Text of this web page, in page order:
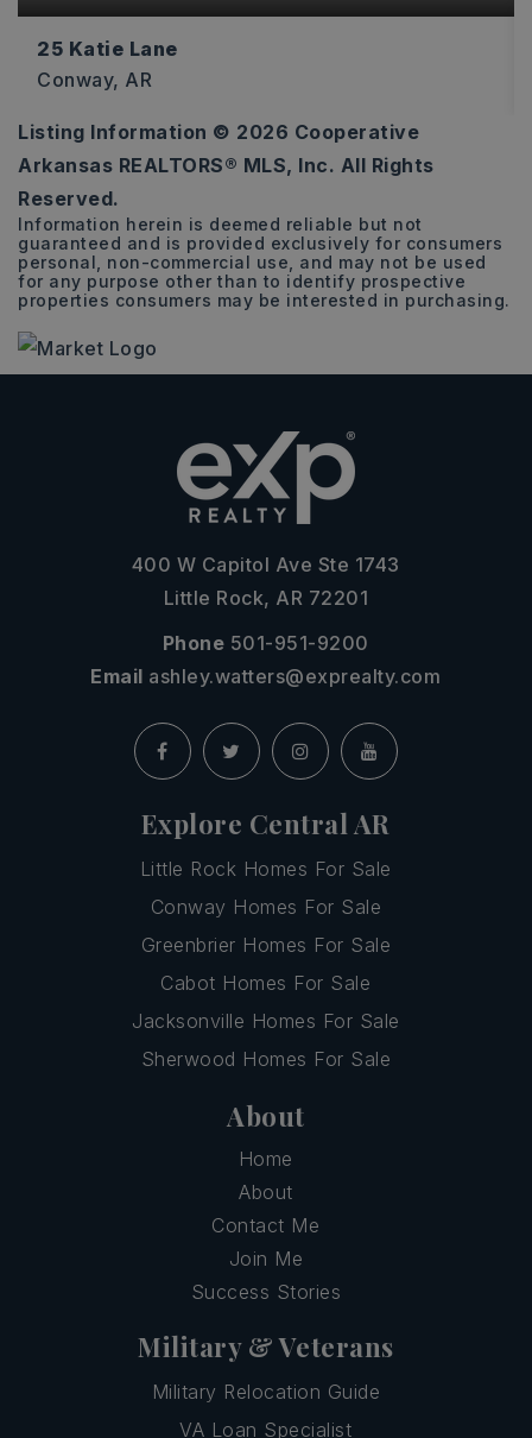
25 Katie Lane
Conway, AR
1.3
ACRES
Listing Information © 2026 Cooperative
Arkansas REALTORS® MLS, Inc. All Rights
Reserved.
Information herein is deemed reliable but not
guaranteed and is provided exclusively for consumers
personal, non-commercial use, and may not be used
for any purpose other than to identify prospective
properties consumers may be interested in purchasing.
400 W Capitol Ave Ste 1743
Little Rock, AR 72201
Phone 501-951-9200
Email ashley.watters@exprealty.com
Explore Central AR
Little Rock Homes For Sale
Conway Homes For Sale
Greenbrier Homes For Sale
Cabot Homes For Sale
Jacksonville Homes For Sale
Sherwood Homes For Sale
About
Home
About
Contact Me
Join Me
Success Stories
Military & Veterans
Military Relocation Guide
VA Loan Specialist